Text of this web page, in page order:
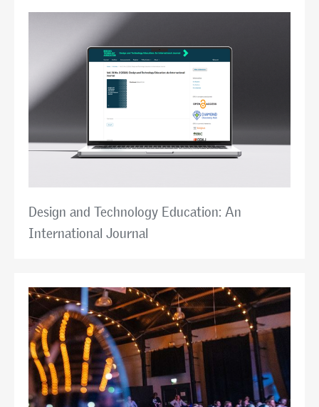
Design and Technology Education: An
International Journal